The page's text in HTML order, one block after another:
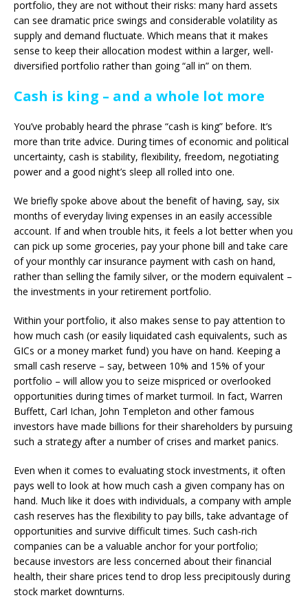
portfolio, they are not without their risks: many hard assets
can see dramatic price swings and considerable volatility as
supply and demand fluctuate. Which means that it makes
sense to keep their allocation modest within a larger, well-
diversified portfolio rather than going “all in” on them.
Cash is king – and a whole lot more
You’ve probably heard the phrase “cash is king” before. It’s
more than trite advice. During times of economic and political
uncertainty, cash is stability, flexibility, freedom, negotiating
power and a good night’s sleep all rolled into one.
We briefly spoke above about the benefit of having, say, six
months of everyday living expenses in an easily accessible
account. If and when trouble hits, it feels a lot better when you
can pick up some groceries, pay your phone bill and take care
of your monthly car insurance payment with cash on hand,
rather than selling the family silver, or the modern equivalent –
the investments in your retirement portfolio.
Within your portfolio, it also makes sense to pay attention to
how much cash (or easily liquidated cash equivalents, such as
GICs or a money market fund) you have on hand. Keeping a
small cash reserve – say, between 10% and 15% of your
portfolio – will allow you to seize mispriced or overlooked
opportunities during times of market turmoil. In fact, Warren
Buffett, Carl Ichan, John Templeton and other famous
investors have made billions for their shareholders by pursuing
such a strategy after a number of crises and market panics.
Even when it comes to evaluating stock investments, it often
pays well to look at how much cash a given company has on
hand. Much like it does with individuals, a company with ample
cash reserves has the flexibility to pay bills, take advantage of
opportunities and survive difficult times. Such cash-rich
companies can be a valuable anchor for your portfolio;
because investors are less concerned about their financial
health, their share prices tend to drop less precipitously during
stock market downturns.